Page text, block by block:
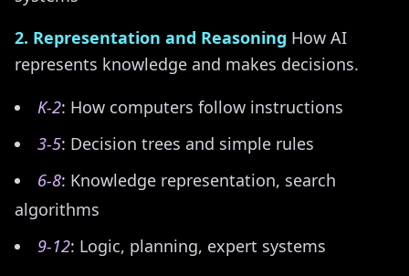
2. Representation and Reasoning How AI
represents knowledge and makes decisions.
K-2: How computers follow instructions
3-5: Decision trees and simple rules
6-8: Knowledge representation, search
algorithms
9-12: Logic, planning, expert systems